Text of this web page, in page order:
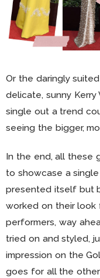
Or the daringly
delicate, sunny
single out a trend
seeing the bigger,
In the end, all these
to showcase a
presented itself but
worked on their
performers, way
tried on and styled,
impression on the
goes for all the